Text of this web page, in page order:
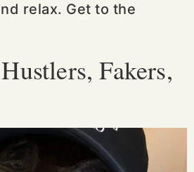
relax. Get to the
Fakers,